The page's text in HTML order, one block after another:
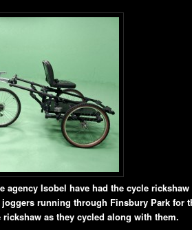
agency Isobel have had the cycle
joggers running through Finsbury Park for
rickshaw as they cycled along with them.